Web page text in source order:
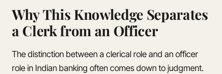
Why This Knowledge Separates
a Clerk from an Officer
The distinction between a clerical role and an officer
role in Indian banking often comes down to judgment.